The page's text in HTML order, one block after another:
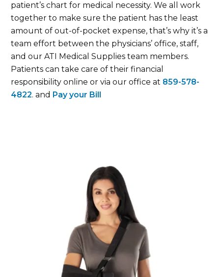
patient’s chart for medical necessity. We all work
together to make sure the patient has the least
amount of out-of-pocket expense, that’s why it’s a
team effort between the physicians’ office, staff,
and our ATI Medical Supplies team members.
Patients can take care of their financial
responsibility online or via our office at 859-578-
4822. and Pay your Bill